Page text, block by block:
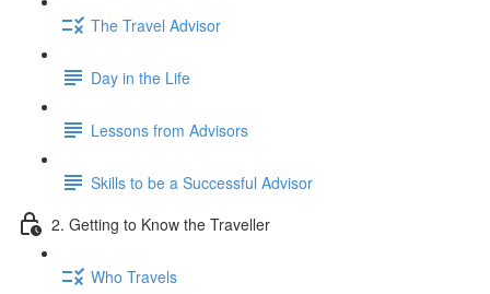
The Travel Advisor
Day in the Life
Lessons from Advisors
Skills to be a Successful Advisor
2. Getting to Know the Traveller
Who Travels